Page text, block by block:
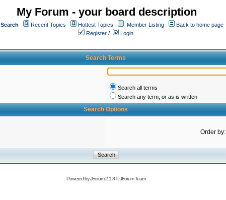
My Forum - your board description
Search Recent Topics Hottest Topics Member Listing
Back to home page
Register /
Login
Search Terms
Search all terms
Search any term, or as is written
Search Options
Order by:
Powered byJForum 2.1.8©JForum Team